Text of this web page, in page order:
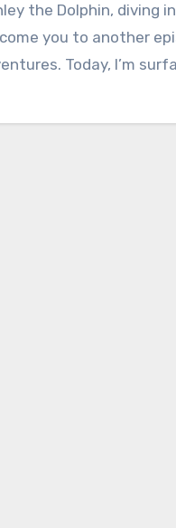
the Dolphin, diving
you to another
Today, I’m